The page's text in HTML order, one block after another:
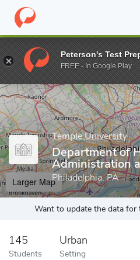
Home Grad Schools Temple
Enter a keyword
Temple University
Department of
Administration
Philadelphia, PA
Larger Map
Want to update the data for
145
Students
Urban
Setting
Peterson's Test
FREE - In Google Play